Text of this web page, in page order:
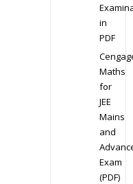
in
PDF
Maths
for
JEE
Mains
and
Exam
(PDF)